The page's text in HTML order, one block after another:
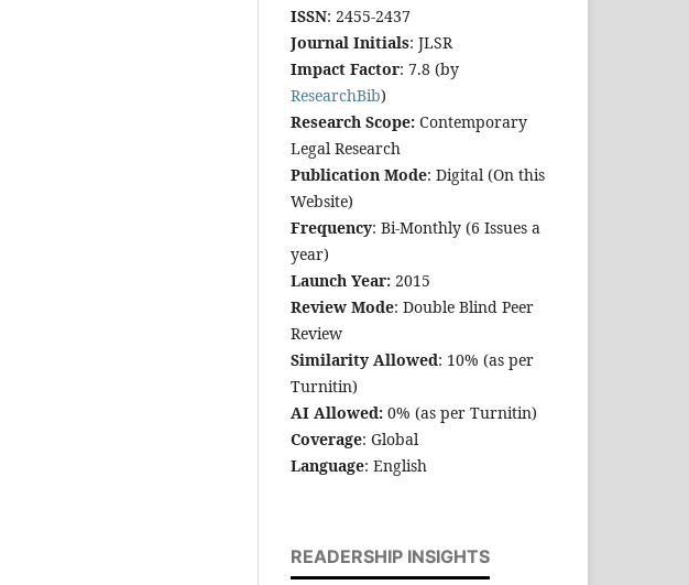
ISSN: 2455-2437
Journal Initials: JLSR
Impact Factor: 7.8 (by
ResearchBib)
Research Scope: Contemporary
Legal Research
Publication Mode: Digital (On this
Website)
Frequency: Bi-Monthly (6 Issues a
year)
Launch Year: 2015
Review Mode: Double Blind Peer
Review
Similarity Allowed: 10% (as per
Turnitin)
AI Allowed: 0% (as per Turnitin)
Coverage: Global
Language: English
READERSHIP INSIGHTS